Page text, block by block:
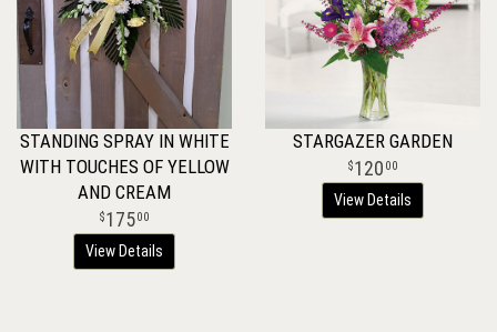
STANDING SPRAY IN WHITE
WITH TOUCHES OF YELLOW
AND CREAM
17500
View Details
STARGAZER GARDEN
120 00
View Details